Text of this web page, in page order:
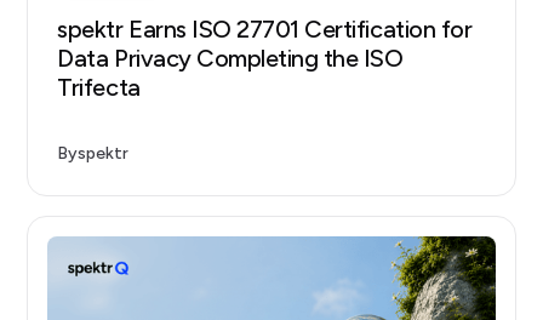
spektr Earns ISO 27701 Certification for
Data Privacy Completing the ISO
Trifecta
Byspektr